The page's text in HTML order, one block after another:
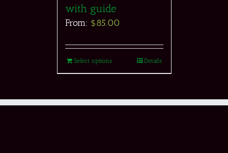
with guide
From: $85.00
Select options Details